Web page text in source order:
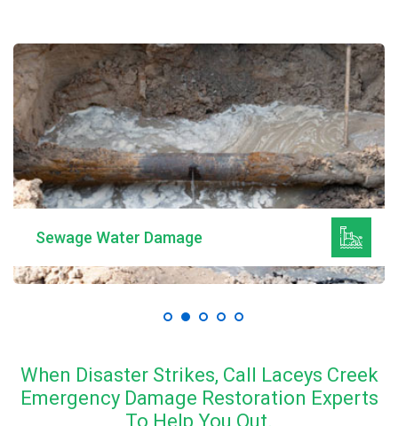
Sewage Water Damage
When Disaster Strikes, Call Laceys Creek
Emergency Damage Restoration Experts
To Help You Out.